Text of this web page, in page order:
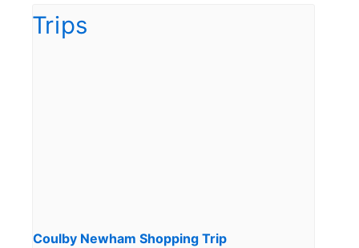
Coulby Newham Shopping Trip